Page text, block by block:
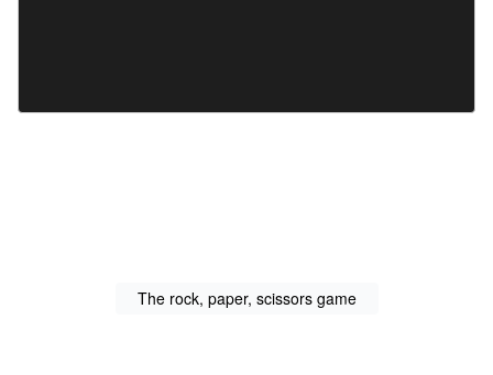
The rock, paper, scissors game